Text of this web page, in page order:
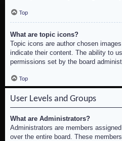
Top
What are topic icons?
Topic icons are author chosen
indicate their content. The ability to
permissions set by the board
Top
User Levels and Groups
What are Administrators?
Administrators are members
over the entire board. These